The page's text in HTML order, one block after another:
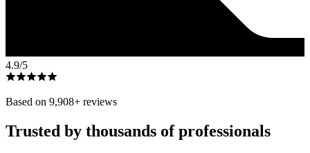
4.9/5
Based on 9,908+ reviews
Trusted by thousands of professionals